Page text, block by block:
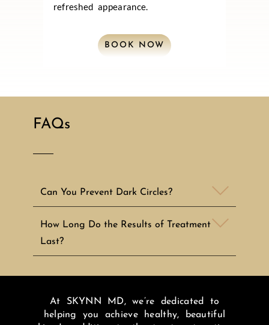
refreshed appearance.
BOOK NOW
FAQs
Can You Prevent Dark Circles?
How Long Do the Results of Treatment
Last?
At SKYNN MD, we’re dedicated to
helping you achieve healthy, beautiful